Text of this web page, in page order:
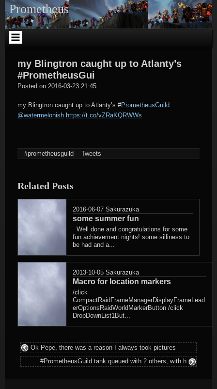
Skip
to
content
Prometheus
my Blingtron caught up to Atlanty’s
#PrometheusGui
Posted on 2016-03-23 21:45
my Blingtron caught up to Atlanty’s #PrometheusGuild
@watermelonish https://t.co/vZRaKQRWWs
#prometheusguild Tweets
Related Posts
2016-06-07 Sakurazuka
some summer fun
Well done and congratulations for some
fun achievement nights! some silliness to
be had and a...
2013-10-05 Sakurazuka
Macro for location markers
/click
CompactRaidFrameManagerDisplayFrameLead
erOptionsRaidWorldMarkerButton /click
DropDownList1But...
Ok Pepe, there was a reason I always took pictures
#PrometheusGuild tank queued with 2 others, with h